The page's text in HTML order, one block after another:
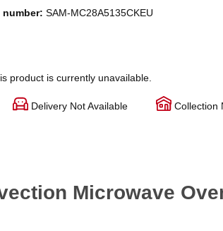
number: SAM-MC28A5135CKEU
product is currently unavailable.
Delivery Not Available Collection
Microwave